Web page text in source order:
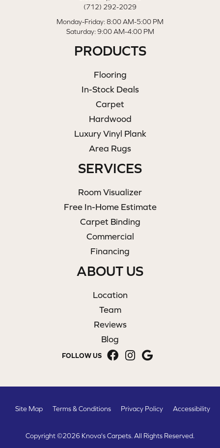
(712) 292-2029
Monday-Friday: 8:00 AM-5:00 PM
Saturday: 9:00 AM-4:00 PM
PRODUCTS
Flooring
In-Stock Deals
Carpet
Hardwood
Luxury Vinyl Plank
Area Rugs
SERVICES
Room Visualizer
Free In-Home Estimate
Carpet Binding
Commercial
Financing
ABOUT US
Location
Team
Reviews
Blog
FOLLOW US
Copyright ©2026 Knova's Carpets. All Rights Reserved.
Site Map Terms & Conditions Privacy Policy Accessibility